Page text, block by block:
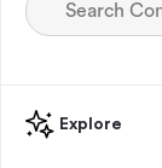
Explore